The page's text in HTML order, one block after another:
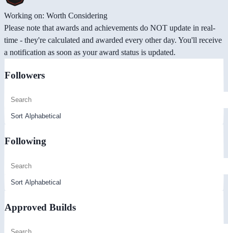
Working on: Worth Considering
Please note that awards and achievements do NOT update in real-
time - they're calculated and awarded every other day. You'll receive
a notification as soon as your award status is updated.
Followers
Following
Approved Builds